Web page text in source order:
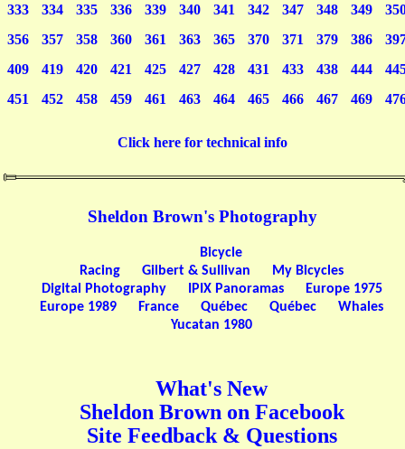
333 334 335 336 339 340 341 342 347 348 349
356
357 358 360 361 363 365 370 371 379 386
409
419 420 421 425 427 428 431 433 438 444
451
452 458 459 461 463 464 465 466 467 469
Click here for technical info
Sheldon Brown's Photography
Bicycle
Racing
Gilbert & Sullivan
My Bicycles
Digital Photography
IPIX Panoramas
Europe 1975
Europe 1989
France Québec Québec
Whales
Yucatan 1980
What's New
Sheldon Brown on Facebook
Site Feedback & Questions